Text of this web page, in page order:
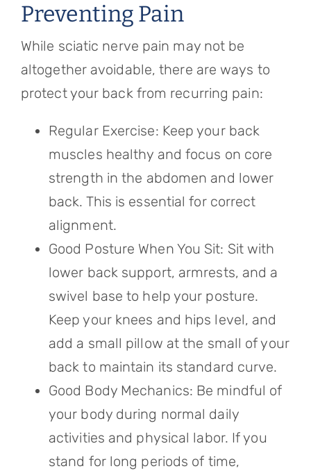
Preventing Pain
While sciatic nerve pain may not be
altogether avoidable, there are ways to
protect your back from recurring pain:
Regular Exercise: Keep your back
muscles healthy and focus on core
strength in the abdomen and lower
back. This is essential for correct
alignment.
Good Posture When You Sit: Sit with
lower back support, armrests, and a
swivel base to help your posture.
Keep your knees and hips level, and
add a small pillow at the small of your
back to maintain its standard curve.
Good Body Mechanics: Be mindful of
your body during normal daily
activities and physical labor. If you
stand for long periods of time,